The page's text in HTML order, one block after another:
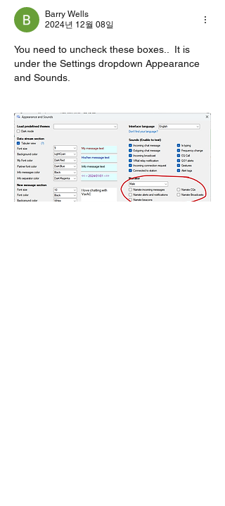
Barry Wells
2024년 12월 08일
You need to uncheck these boxes..  It is
under the Settings dropdown Appearance
and Sounds.